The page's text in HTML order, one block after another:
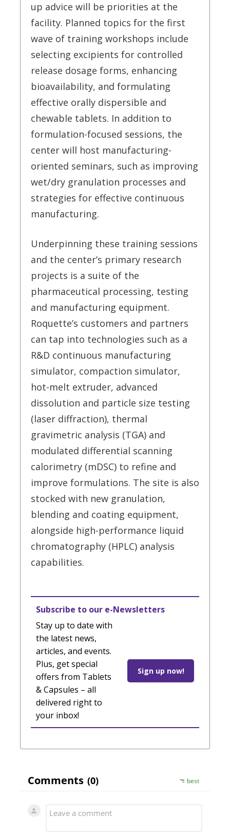
up advice will be priorities at the
facility. Planned topics for the first
wave of training workshops include
selecting excipients for controlled
release dosage forms, enhancing
bioavailability, and formulating
effective orally dispersible and
chewable tablets. In addition to
formulation-focused sessions, the
center will host manufacturing-
oriented seminars, such as improving
wet/dry granulation processes and
strategies for effective continuous
manufacturing.
Underpinning these training sessions
and the center’s primary research
projects is a suite of the
pharmaceutical processing, testing
and manufacturing equipment.
Roquette’s customers and partners
can tap into technologies such as a
R&D continuous manufacturing
simulator, compaction simulator,
hot-melt extruder, advanced
dissolution and particle size testing
(laser diffraction), thermal
gravimetric analysis (TGA) and
modulated differential scanning
calorimetry (mDSC) to refine and
improve formulations. The site is also
stocked with new granulation,
blending and coating equipment,
alongside high-performance liquid
chromatography (HPLC) analysis
capabilities.
Subscribe to our e-Newsletters
Stay up to date with
the latest news,
articles, and events.
Plus, get special
offers from Tablets
& Capsules – all
delivered right to
your inbox!
Sign up now!